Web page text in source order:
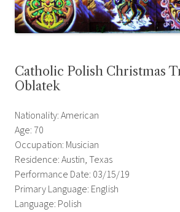
Catholic Polish Christmas
Oblatek
Nationality: American
Age: 70
Occupation: Musician
Residence: Austin, Texas
Performance Date: 03/15/19
Primary Language: English
Language: Polish